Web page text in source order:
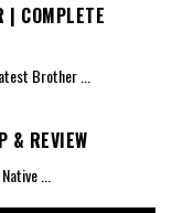
| COMPLETE
Brother
& REVIEW